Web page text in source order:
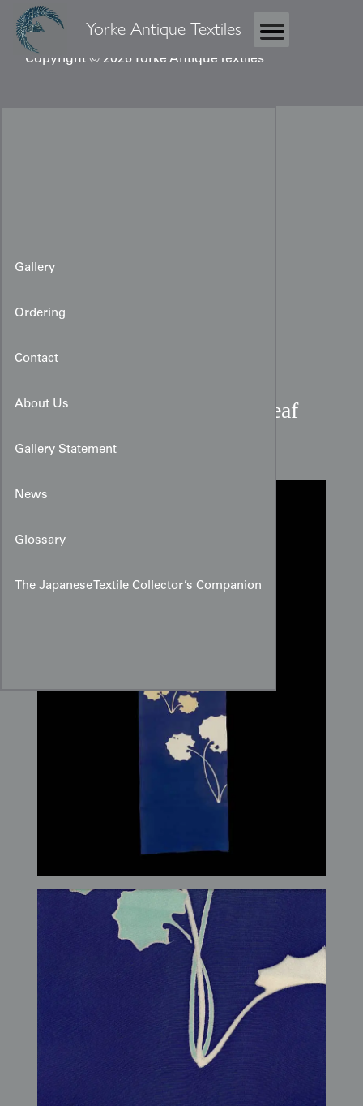
Yorke Antique Textiles
Copyright © 2026 Yorke Antique Textiles
Gallery
Ordering
Contact
About Us
Gallery Statement
News
Glossary
The Japanese Textile Collector’s Companion
Taisho Period Mulberry Leaf